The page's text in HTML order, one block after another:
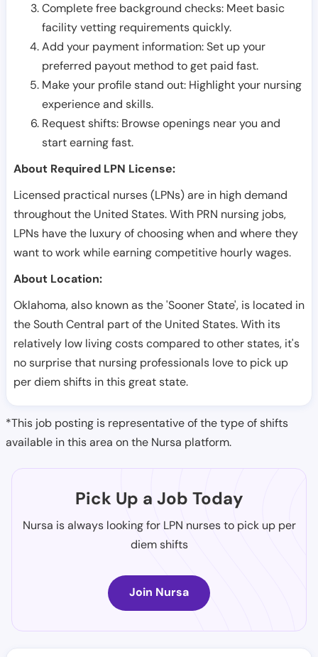
Complete free background checks: Meet basic
facility vetting requirements quickly.
Add your payment information: Set up your
preferred payout method to get paid fast.
Make your profile stand out: Highlight your nursing
experience and skills.
Request shifts: Browse openings near you and
start earning fast.
About Required LPN License:
Licensed practical nurses (LPNs) are in high demand
throughout the United States. With PRN nursing jobs,
LPNs have the luxury of choosing when and where they
want to work while earning competitive hourly wages.
About Location:
Oklahoma, also known as the 'Sooner State', is located in
the South Central part of the United States. With its
relatively low living costs compared to other states, it's
no surprise that nursing professionals love to pick up
per diem shifts in this great state.
*This job posting is representative of the type of shifts
available in this area on the Nursa platform.
Pick Up a Job Today
Nursa is always looking for LPN nurses to pick up per
diem shifts
Join Nursa